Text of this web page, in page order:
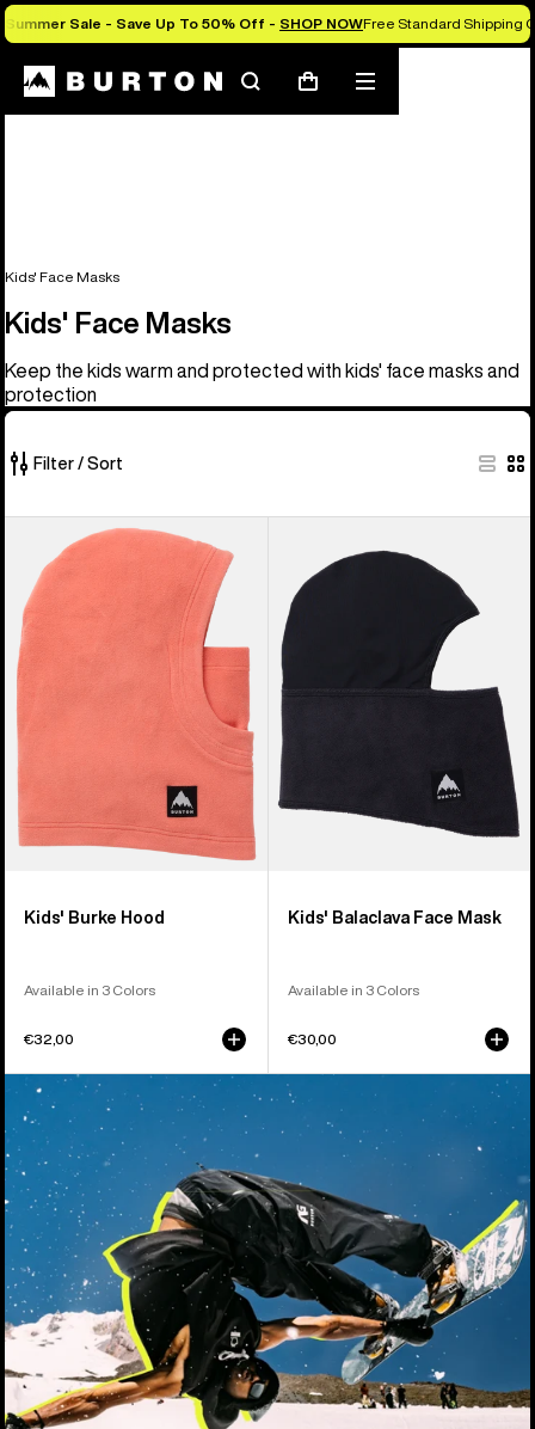
Summer Sale - Save Up To 50% Off - SHOP NOWFree Standard Shipping
SearchCart
Mobile
menu
Kids' Face Masks
Kids' Face Masks
Keep the kids warm and protected with kids' face masks and
protection
Filter / Sort
products
Burton
Burke
Hood
Kids' Burke Hood
Available in 3 Colors
€32,00
Balaclava
Face
Mask
Kids' Balaclava Face Mask
Available in 3 Colors
€30,00